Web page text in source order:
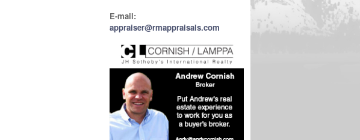
E-mail:
appraiser@rmappraisals.com